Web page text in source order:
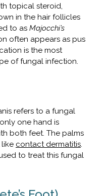
topical steroid,
in the hair follicles
to as Majocchi’s
often appears as pus
is the most
of fungal infection.
refers to a fungal
one hand is
both feet. The palms
contact dermatitis.
to treat this fungal